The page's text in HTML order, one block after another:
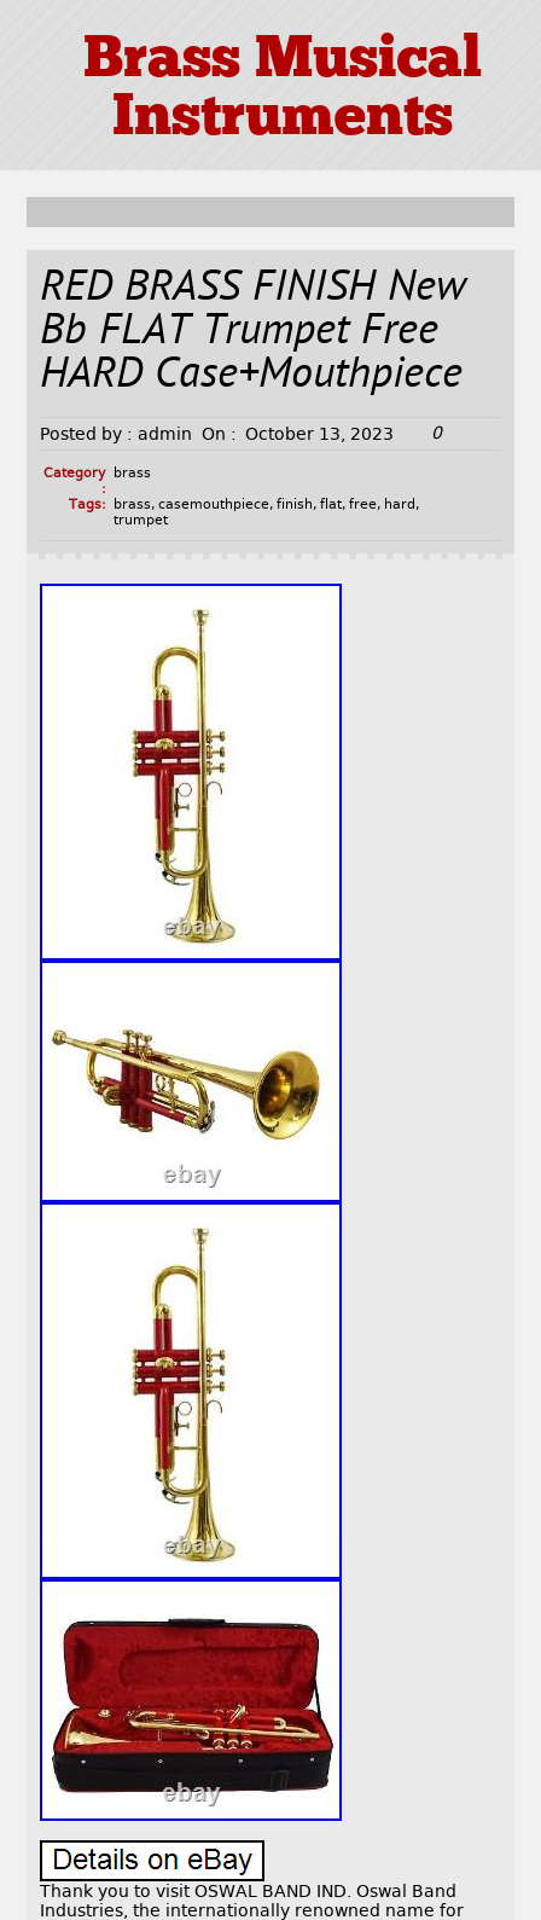
Brass Musical
Instruments
RED BRASS FINISH New
Bb FLAT Trumpet Free
HARD Case+Mouthpiece
Posted by : admin On : October 13, 2023 0
Category
:
brass
Tags:
brass, casemouthpiece, finish, flat, free, hard ,
trumpet
Thank you to visit OSWAL BAND IND. Oswal Band
Industries, the internationally renowned name for